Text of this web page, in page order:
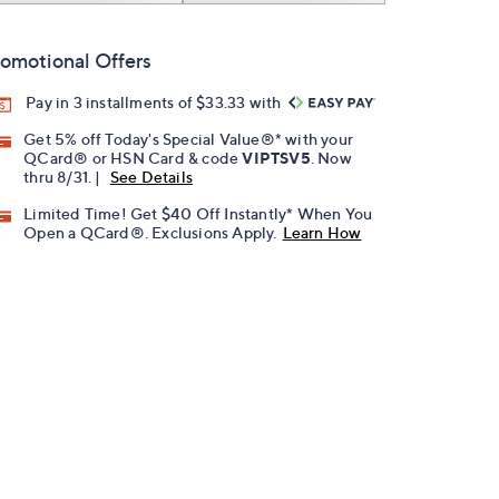
Offers
Pay in 3 installments of $33.33 with
Get 5% off Today's Special Value®* with your
QCard® or HSN Card & codeVIPTSV5 . Now
thru 8/31. |
See Details
Limited Time! Get $40 Off Instantly* When You
Open a QCard®. Exclusions Apply. Learn How